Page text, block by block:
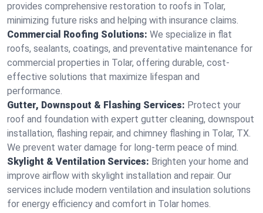
provides comprehensive restoration to roofs in Tolar,
minimizing future risks and helping with insurance claims.
Commercial Roofing Solutions: We specialize in flat
roofs, sealants, coatings, and preventative maintenance for
commercial properties in Tolar, offering durable, cost-
effective solutions that maximize lifespan and
performance.
Gutter, Downspout & Flashing Services: Protect your
roof and foundation with expert gutter cleaning, downspout
installation, flashing repair, and chimney flashing in Tolar, TX.
We prevent water damage for long-term peace of mind.
Skylight & Ventilation Services: Brighten your home and
improve airflow with skylight installation and repair. Our
services include modern ventilation and insulation solutions
for energy efficiency and comfort in Tolar homes.